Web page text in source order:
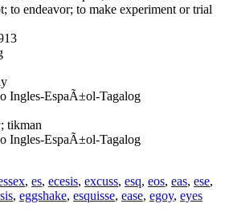
to endeavor; to make experiment or trial
Ingles-EspaÃ±ol-Tagalog
tikman
Ingles-EspaÃ±ol-Tagalog
, es, ecesis, excuss, esq, eos, eas, ese,
, eggshake, esquisse, ease, egoy, eyes